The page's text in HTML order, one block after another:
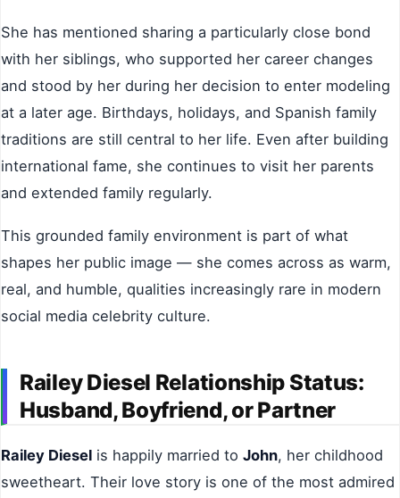
She has mentioned sharing a particularly close bond
with her siblings, who supported her career changes
and stood by her during her decision to enter modeling
at a later age. Birthdays, holidays, and Spanish family
traditions are still central to her life. Even after building
international fame, she continues to visit her parents
and extended family regularly.
This grounded family environment is part of what
shapes her public image — she comes across as warm,
real, and humble, qualities increasingly rare in modern
social media celebrity culture.
Railey Diesel Relationship Status:
Husband, Boyfriend, or Partner
Railey Diesel is happily married to John, her childhood
sweetheart. Their love story is one of the most admired